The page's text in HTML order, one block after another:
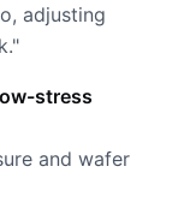
adjusting
stress
and wafer